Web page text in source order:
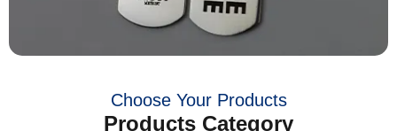
Choose Your Products
Products Category